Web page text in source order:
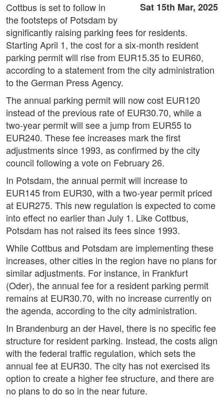
Sat 15th Mar, 2025
Cottbus is set to follow in
the footsteps of Potsdam by
significantly raising parking fees for residents.
Starting April 1, the cost for a six-month resident
parking permit will rise from EUR15.35 to EUR60,
according to a statement from the city administration
to the German Press Agency.
The annual parking permit will now cost EUR120
instead of the previous rate of EUR30.70, while a
two-year permit will see a jump from EUR55 to
EUR240. These fee increases mark the first
adjustments since 1993, as confirmed by the city
council following a vote on February 26.
In Potsdam, the annual permit will increase to
EUR145 from EUR30, with a two-year permit priced
at EUR275. This new regulation is expected to come
into effect no earlier than July 1. Like Cottbus,
Potsdam has not raised its fees since 1993.
While Cottbus and Potsdam are implementing these
increases, other cities in the region have no plans for
similar adjustments. For instance, in Frankfurt
(Oder), the annual fee for a resident parking permit
remains at EUR30.70, with no increase currently on
the agenda, according to the city administration.
In Brandenburg an der Havel, there is no specific fee
structure for resident parking. Instead, the costs align
with the federal traffic regulation, which sets the
annual fee at EUR30. The city has not exercised its
option to create a higher fee structure, and there are
no plans to do so in the near future.